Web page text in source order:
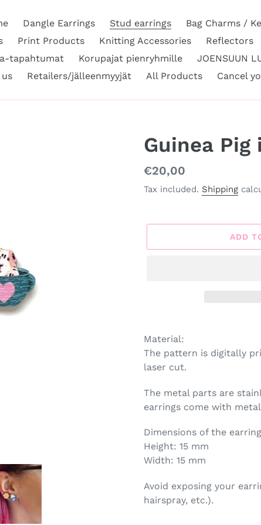
Dangle Earrings Stud earrings
Bag Charms /
Print Products Knitting Accessories Reflectors
tapahtumat
Korupajat pienryhmille
JOENSUUN
Retailers/jälleenmyyjät All Products Cancel
Guinea
Regular
price
€20,00
Tax included. Shipping
ADD
product
to
your
Material:
The pattern is digitally
laser cut.
The metal parts are
earrings come with
Dimensions of the
Height: 15 mm
Width: 15 mm
Avoid exposing your
hairspray, etc.).